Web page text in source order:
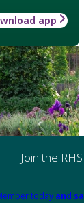
app
Join the RHS
today and